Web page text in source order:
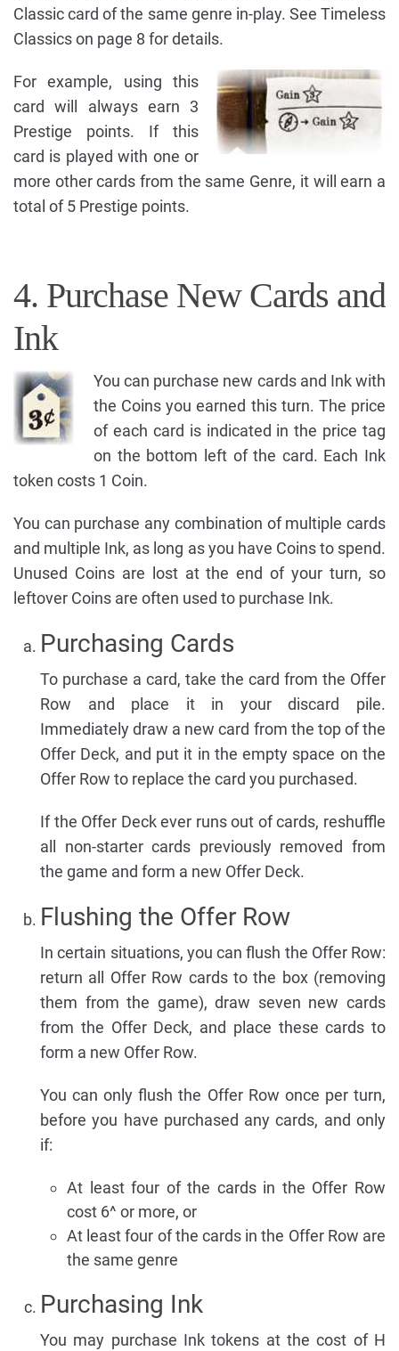
Classic card of the same genre in-play. See Timeless
Classics on page 8 for details.
For example, using this
card will always earn 3
Prestige points. If this
card is played with one or
more other cards from the same Genre, it will earn a
total of 5 Prestige points.
4. Purchase New Cards and
Ink
You can purchase new cards and Ink with
the Coins you earned this turn. The price
of each card is indicated in the price tag
on the bottom left of the card. Each Ink
token costs 1 Coin.
You can purchase any combination of multiple cards
and multiple Ink, as long as you have Coins to spend.
Unused Coins are lost at the end of your turn, so
leftover Coins are often used to purchase Ink.
Purchasing Cards
To purchase a card, take the card from the Offer
Row and place it in your discard pile.
Immediately draw a new card from the top of the
Offer Deck, and put it in the empty space on the
Offer Row to replace the card you purchased.
If the Offer Deck ever runs out of cards, reshuffle
all non-starter cards previously removed from
the game and form a new Offer Deck.
Flushing the Offer Row
In certain situations, you can flush the Offer Row:
return all Offer Row cards to the box (removing
them from the game), draw seven new cards
from the Offer Deck, and place these cards to
form a new Offer Row.
You can only flush the Offer Row once per turn,
before you have purchased any cards, and only
if:
At least four of the cards in the Offer Row
cost 6^ or more, or
At least four of the cards in the Offer Row are
the same genre
Purchasing Ink
You may purchase Ink tokens at the cost of H